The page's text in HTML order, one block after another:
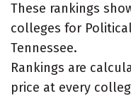
These rankings
colleges for
Tennessee.
Rankings are
price at every